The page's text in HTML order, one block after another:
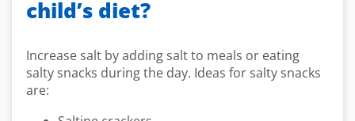
child’s diet?
Increase salt by adding salt to meals or eating
salty snacks during the day. Ideas for salty snacks
are: